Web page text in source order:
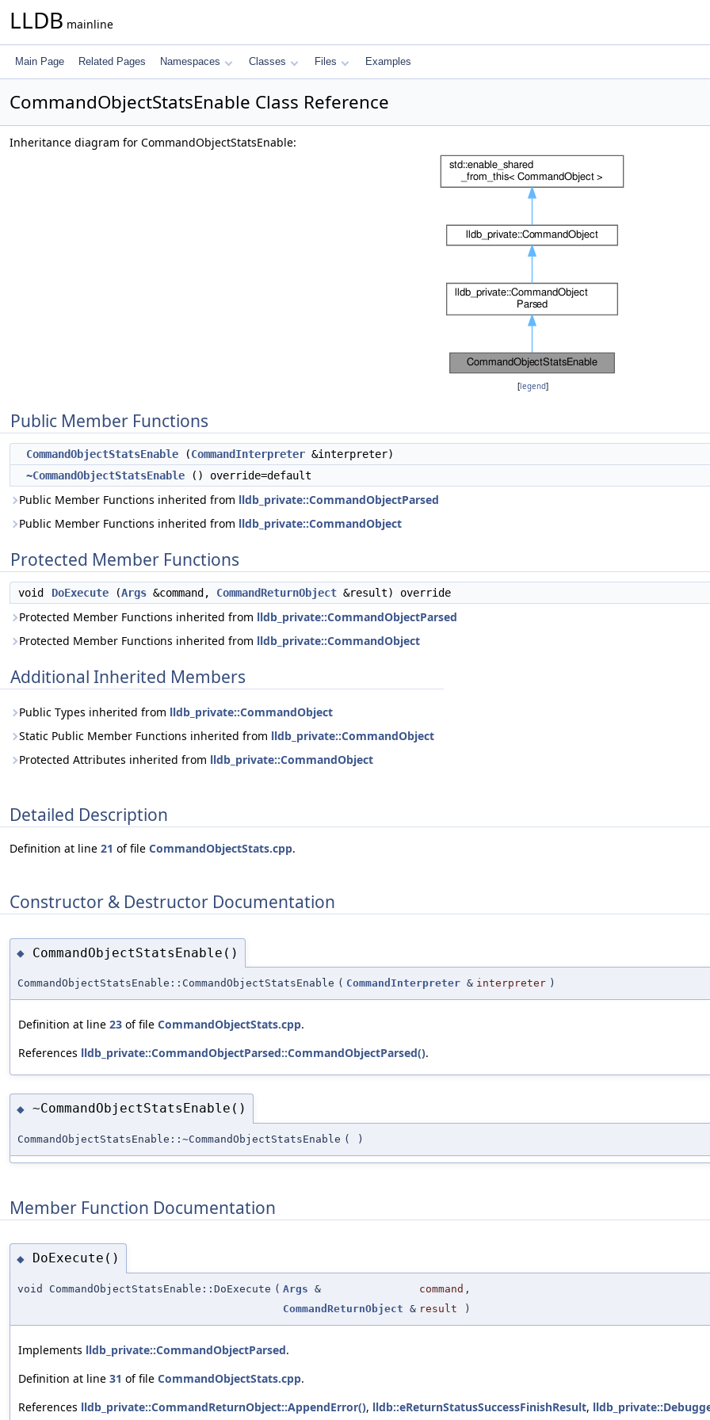
LLDB mainline
Main Page Related Pages Namespaces Classes Files Examples
CommandObjectStatsEnable Class Reference
Inheritance diagram for CommandObjectStatsEnable:
[legend]
Public Member Functions
CommandObjectStatsEnable (CommandInterpreter &interpreter)
~CommandObjectStatsEnable () override=default
Public Member Functions inherited from lldb_private::CommandObjectParsed
Public Member Functions inherited from lldb_private::CommandObject
Protected Member Functions
void DoExecute (Args &command, CommandReturnObject &result) override
Protected Member Functions inherited from lldb_private::CommandObjectParsed
Protected Member Functions inherited from lldb_private::CommandObject
Additional Inherited Members
Public Types inherited from lldb_private::CommandObject
Static Public Member Functions inherited from lldb_private::CommandObject
Protected Attributes inherited from lldb_private::CommandObject
Detailed Description
Definition at line 21 of file CommandObjectStats.cpp.
Constructor & Destructor Documentation
◆ CommandObjectStatsEnable()
CommandObjectStatsEnable::CommandObjectStatsEnable ( CommandInterpreter & interpreter )
Definition at line 23 of file CommandObjectStats.cpp.
References lldb_private::CommandObjectParsed::CommandObjectParsed().
◆ ~CommandObjectStatsEnable()
CommandObjectStatsEnable::~CommandObjectStatsEnable ( )
Member Function Documentation
◆ DoExecute()
void CommandObjectStatsEnable::DoExecute ( Args & command ,
CommandReturnObject & result )
Implements lldb_private::CommandObjectParsed.
Definition at line 31 of file CommandObjectStats.cpp.
References lldb_private::CommandReturnObject::AppendError(), lldb::eReturnStatusSuccessFinishResult,